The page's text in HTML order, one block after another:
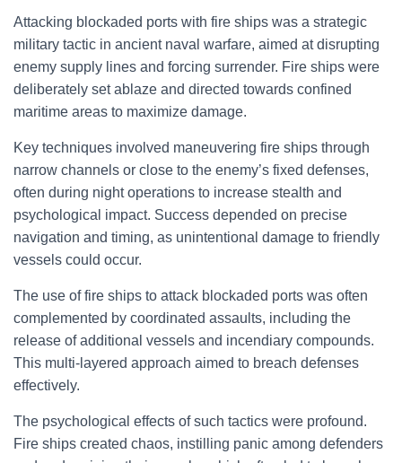
Attacking blockaded ports with fire ships was a strategic
military tactic in ancient naval warfare, aimed at disrupting
enemy supply lines and forcing surrender. Fire ships were
deliberately set ablaze and directed towards confined
maritime areas to maximize damage.
Key techniques involved maneuvering fire ships through
narrow channels or close to the enemy’s fixed defenses,
often during night operations to increase stealth and
psychological impact. Success depended on precise
navigation and timing, as unintentional damage to friendly
vessels could occur.
The use of fire ships to attack blockaded ports was often
complemented by coordinated assaults, including the
release of additional vessels and incendiary compounds.
This multi-layered approach aimed to breach defenses
effectively.
The psychological effects of such tactics were profound.
Fire ships created chaos, instilling panic among defenders